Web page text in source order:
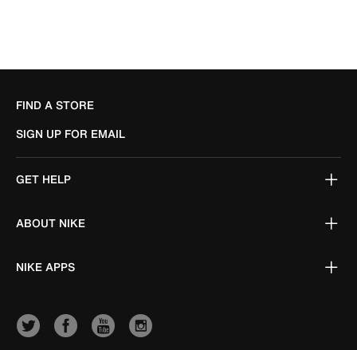
FIND A STORE
SIGN UP FOR EMAIL
GET HELP
ABOUT NIKE
NIKE APPS